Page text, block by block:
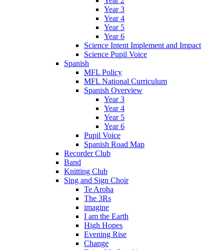
Year 3
Year 4
Year 5
Year 6
Science Intent Implement and Impact
Science Pupil Voice
Spanish
MFL Policy
MFL National Curriculum
Spanish Overview
Year 3
Year 4
Year 5
Year 6
Pupil Voice
Spanish Road Map
Recorder Club
Band
Knitting Club
Sing and Sign Choir
Te Aroha
The 3Rs
imagine
I am the Earth
High Hopes
Evening Rise
Change